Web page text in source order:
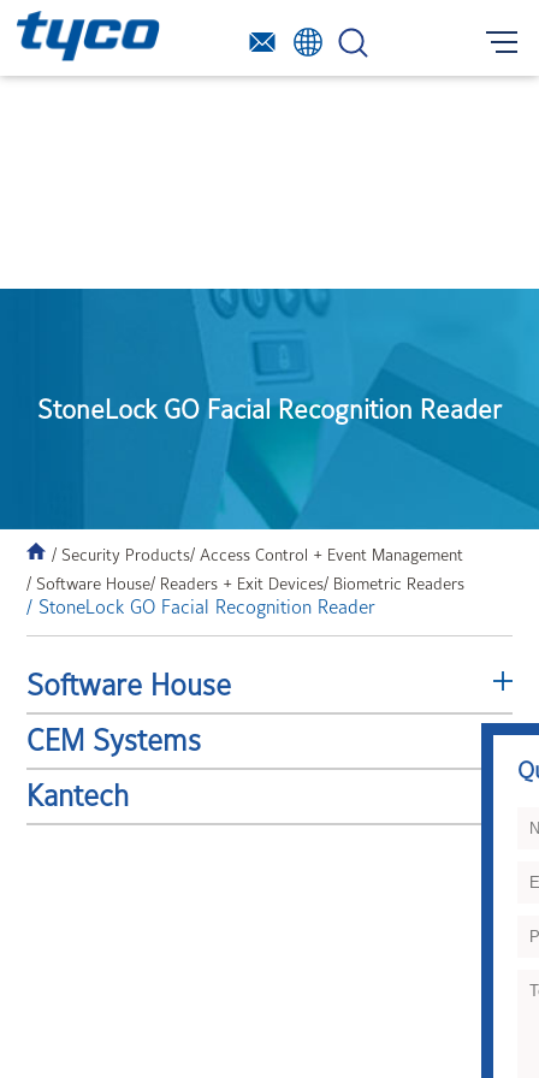
StoneLock GO Facial Recognition Reader
/ Security Products/ Access Control + Event Management
/ Software House/ Readers + Exit Devices/ Biometric Readers
/ StoneLock GO Facial Recognition Reader
Software House
CEM Systems
Kantech